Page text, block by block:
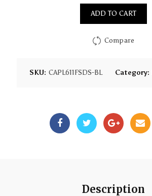
ADD TO CART
Compare
SKU: CAPL611FSDS-BL Category:
Description